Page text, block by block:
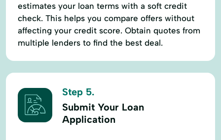
estimates your loan terms with a soft credit
check. This helps you compare offers without
affecting your credit score. Obtain quotes from
multiple lenders to find the best deal.
Step 5.
Submit Your Loan
Application